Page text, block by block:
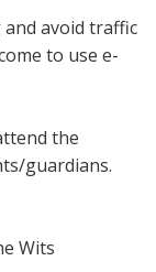
avoid traffic
to use e-
the
guardians.
Wits